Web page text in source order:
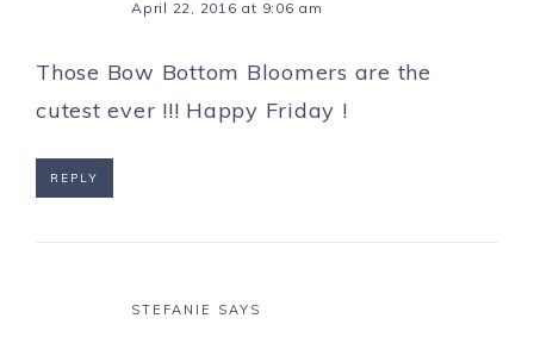
April 22, 2016 at 9:06 am
Those Bow Bottom Bloomers are the
cutest ever !!! Happy Friday !
REPLY
STEFANIE SAYS